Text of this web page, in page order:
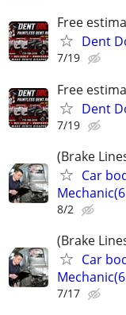
Free
Dent
7/19
Free
Dent
7/19
(Brake
Car
8/2
(Brake
Car
7/17